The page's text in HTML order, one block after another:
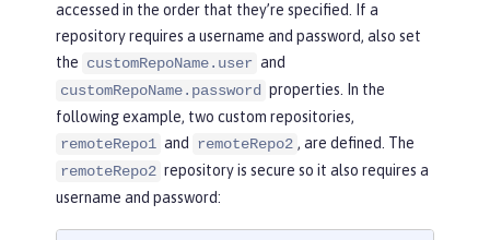
accessed in the order that they’re specified. If a
repository requires a username and password, also set
the customRepoName.user and
customRepoName.password properties. In the
following example, two custom repositories,
remoteRepo1 and remoteRepo2 , are defined. The
remoteRepo2 repository is secure so it also requires a
username and password: